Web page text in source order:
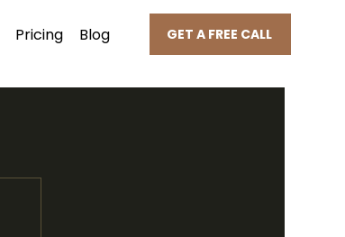
Pricing Blog GET A FREE CALL